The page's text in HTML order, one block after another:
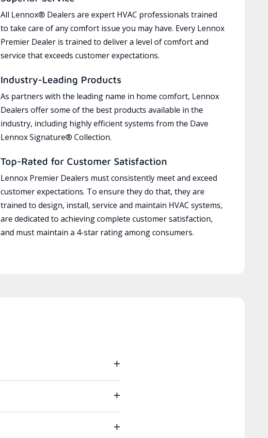
All Lennox® Dealers are expert HVAC professionals trained
to take care of any comfort issue you may have. Every Lennox
Premier Dealer is trained to deliver a level of comfort and
service that exceeds customer expectations.
Industry-Leading Products
As partners with the leading name in home comfort, Lennox
Dealers offer some of the best products available in the
industry, including highly efficient systems from the Dave
Lennox Signature® Collection.
Top-Rated for Customer Satisfaction
Lennox Premier Dealers must consistently meet and exceed
customer expectations. To ensure they do that, they are
trained to design, install, service and maintain HVAC systems,
are dedicated to achieving complete customer satisfaction,
and must maintain a 4-star rating among consumers.